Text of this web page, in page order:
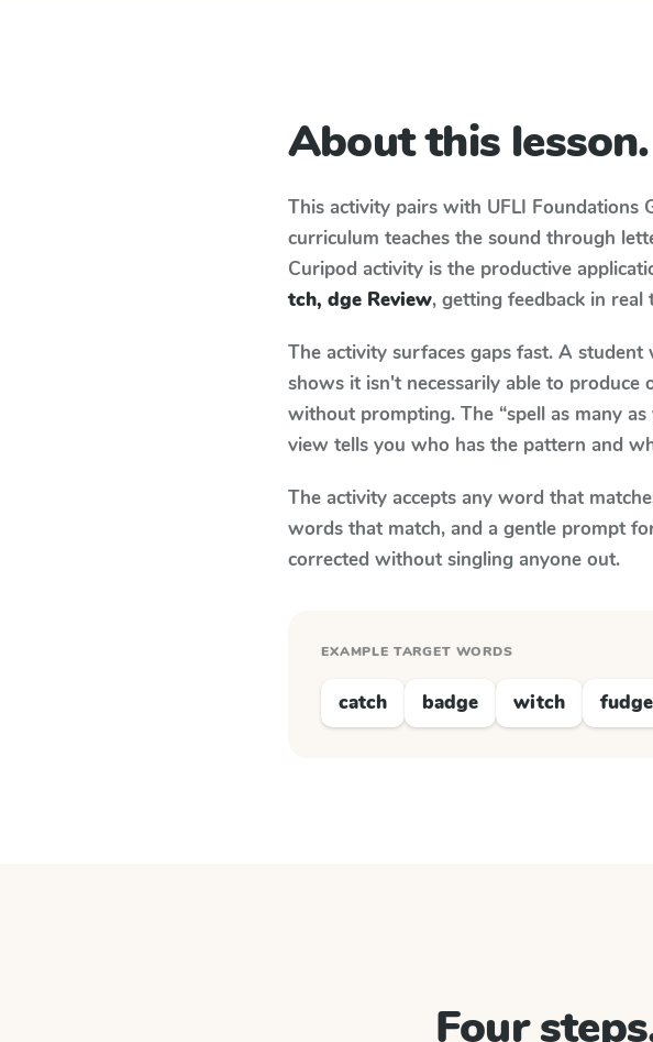
About this lesson.
This activity pairs with UFLI Foundations
curriculum teaches the sound through
Curipod activity is the productive
tch, dge Review, getting feedback in real
The activity surfaces gaps fast. A
shows it isn't necessarily able to
without prompting. The “spell as many
view tells you who has the pattern and
The activity accepts any word that
words that match, and a gentle prompt
corrected without singling anyone out.
EXAMPLE TARGET WORDS
catch badge witch fudge
Four